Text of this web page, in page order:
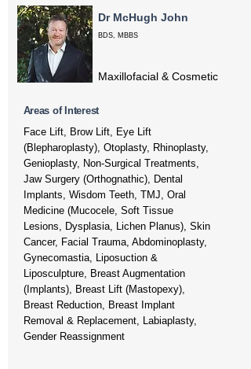
Dr McHugh John
BDS, MBBS
Maxillofacial & Cosmetic
Areas of Interest
Face Lift, Brow Lift, Eye Lift
(Blepharoplasty), Otoplasty, Rhinoplasty,
Genioplasty, Non-Surgical Treatments,
Jaw Surgery (Orthognathic), Dental
Implants, Wisdom Teeth, TMJ, Oral
Medicine (Mucocele, Soft Tissue
Lesions, Dysplasia, Lichen Planus), Skin
Cancer, Facial Trauma, Abdominoplasty,
Gynecomastia, Liposuction &
Liposculpture, Breast Augmentation
(Implants), Breast Lift (Mastopexy),
Breast Reduction, Breast Implant
Removal & Replacement, Labiaplasty,
Gender Reassignment